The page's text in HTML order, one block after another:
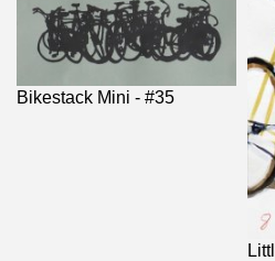
Bikestack Mini - #35